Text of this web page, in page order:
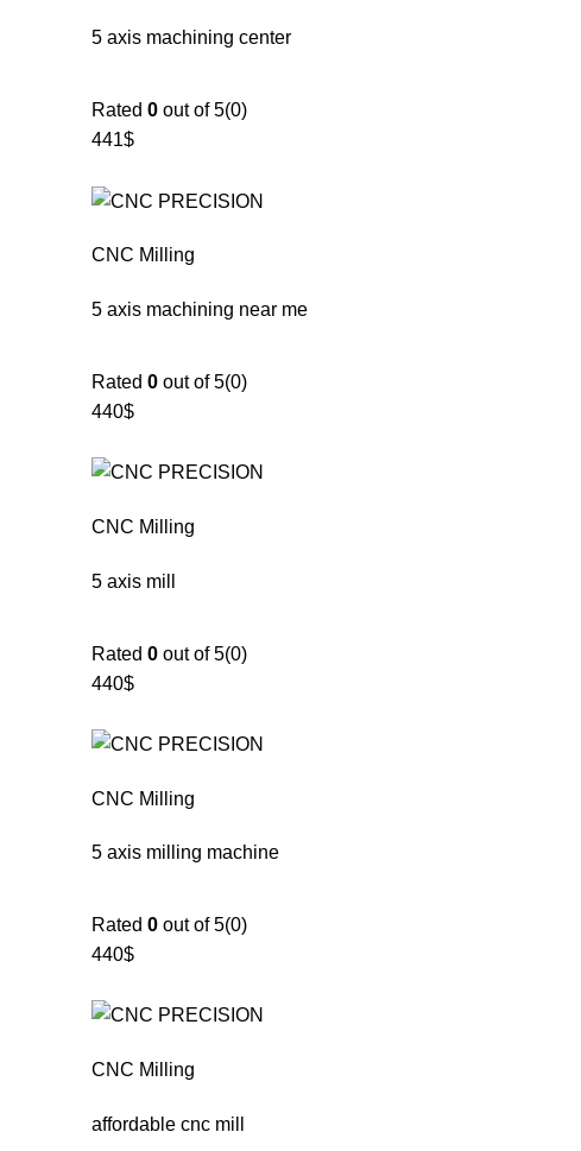
5 axis machining center
Rated 0 out of 5(0)
441$
CNC Milling
5 axis machining near me
Rated 0 out of 5(0)
440$
CNC Milling
5 axis mill
Rated 0 out of 5(0)
440$
CNC Milling
5 axis milling machine
Rated 0 out of 5(0)
440$
CNC Milling
affordable cnc mill